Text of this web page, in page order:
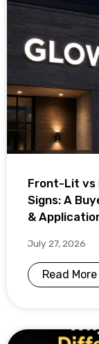
Front-Lit vs
Signs: A
&
July 27, 2026
Read More